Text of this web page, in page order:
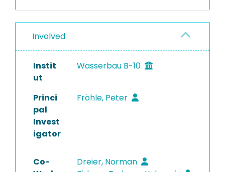
Involved
Instit
ut
Wasserbau B-10
Princi
pal
Invest
igator
Fröhle, Peter
Co-
Dreier, Norman